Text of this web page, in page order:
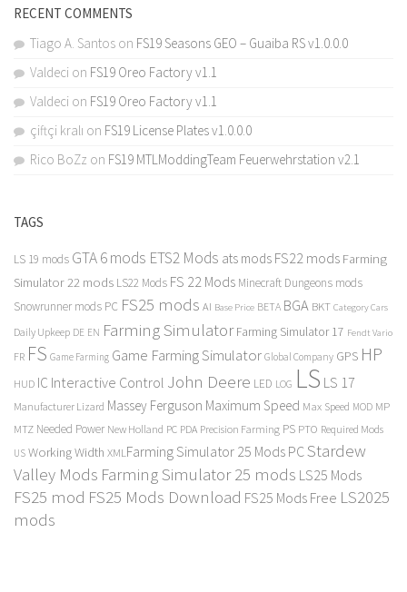
RECENT COMMENTS
Tiago A. Santos on FS19 Seasons GEO – Guaiba RS v1.0.0.0
Valdeci on FS19 Oreo Factory v1.1
Valdeci on FS19 Oreo Factory v1.1
çiftçi kralı on FS19 License Plates v1.0.0.0
Rico BoZz on FS19 MTLModdingTeam Feuerwehrstation v2.1
TAGS
LS 19 mods GTA 6 mods ETS2 Mods ats mods FS22 mods Farming
Simulator 22 mods LS22 Mods FS 22 Mods Minecraft Dungeons mods
Snowrunner mods PC FS25 mods AI Base Price BETA BGA BKT Category Cars
Daily Upkeep DE EN Farming Simulator Farming Simulator 17 Fendt Vario
FR FS Game Farming Game Farming Simulator Global Company GPS HP
HUD IC Interactive Control John Deere LED LOG LS LS 17
Manufacturer Lizard Massey Ferguson Maximum Speed Max Speed MOD MP
MTZ Needed Power New Holland PC PDA Precision Farming PS PTO Required Mods
US Working Width XMLFarming Simulator 25 Mods PCStardew
Valley Mods Farming Simulator 25 mods LS25 Mods
FS25 mod FS25 Mods Download FS25 Mods Free LS2025
mods